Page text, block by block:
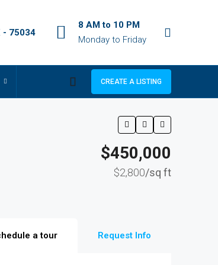
- 75034
8 AM to 10 PM
Monday to Friday
CREATE A LISTING
$450,000
$2,800/sq ft
a tour Request Info